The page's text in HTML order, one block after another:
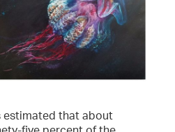
estimated that about